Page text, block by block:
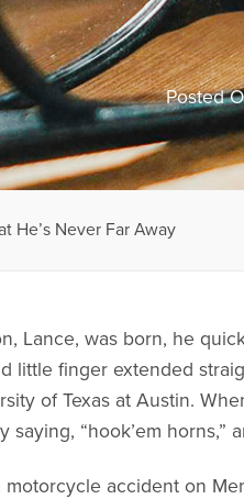
Posted
He’s Never Far Away
Lance, was born, he
little finger extended
of Texas at Austin.
saying, “hook’em horns,”
accident on